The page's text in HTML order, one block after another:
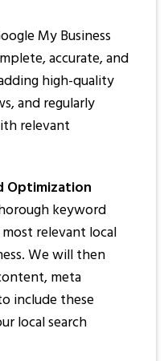
My Business
accurate, and
high-quality
and regularly
relevant
Optimization
keyword
relevant local
We will then
meta
include these
local search